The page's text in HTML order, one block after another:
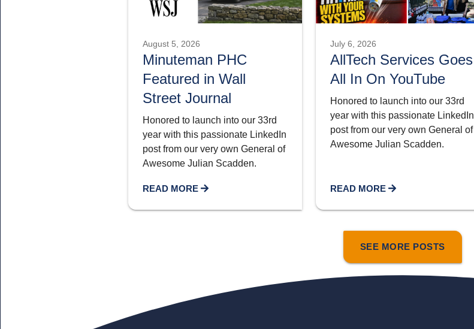
August 5, 2026
Minuteman PHC
Featured in Wall
Street Journal
Honored to launch into our 33rd
year with this passionate LinkedIn
post from our very own General of
Awesome Julian Scadden.
READ MORE
July 6, 2026
AllTech Services Goes
All In On YouTube
Honored to launch into our 33rd
year with this passionate LinkedIn
post from our very own General of
Awesome Julian Scadden.
READ MORE
SEE MORE POSTS